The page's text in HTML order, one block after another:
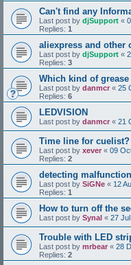
Can't find any
Last post by djSupport «
Replies: 1
aliexpress and other
Last post by djSupport «
Replies: 3
Which kind of
Last post by danmcr « 25
Replies: 6
LEDVISION
Last post by danmcr « 21
Time line for cuelist?
Last post by xever « 09
Replies: 2
detecting
Last post by SiGNe « 12
Replies: 1
How to turn off the
Last post by Synal « 27
Trouble with LED
Last post by mrbear « 28
Replies: 2